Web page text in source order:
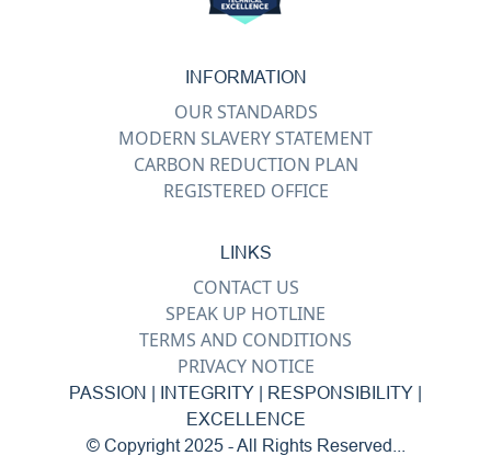
INFORMATION
OUR STANDARDS
MODERN SLAVERY STATEMENT
CARBON REDUCTION PLAN
REGISTERED OFFICE
LINKS
CONTACT US
SPEAK UP HOTLINE
TERMS AND CONDITIONS
PRIVACY NOTICE
PASSION | INTEGRITY | RESPONSIBILITY |
EXCELLENCE
© Copyright 2025 - All Rights Reserved...